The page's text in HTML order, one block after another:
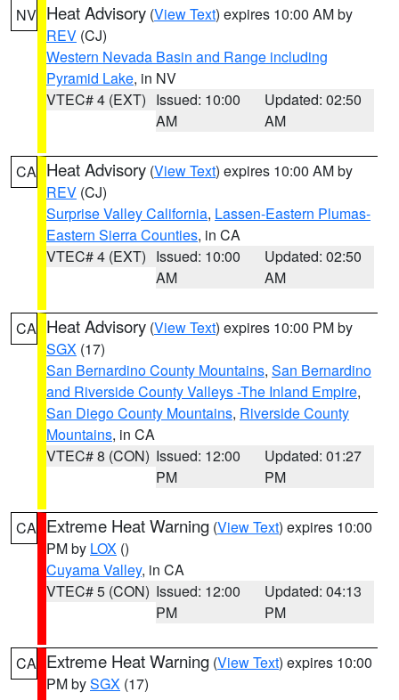
NV Heat Advisory (View Text) expires 10:00 AM by
REV (CJ)
Western Nevada Basin and Range including
Pyramid Lake, in NV
VTEC# 4 (EXT) Issued: 10:00
AM
Updated: 02:50
AM
CA Heat Advisory (View Text) expires 10:00 AM by
REV (CJ)
Surprise Valley California, Lassen-Eastern Plumas-
Eastern Sierra Counties, in CA
VTEC# 4 (EXT) Issued: 10:00
AM
Updated: 02:50
AM
CA Heat Advisory (View Text) expires 10:00 PM by
SGX (17)
San Bernardino County Mountains, San Bernardino
and Riverside County Valleys -The Inland Empire,
San Diego County Mountains, Riverside County
Mountains, in CA
VTEC# 8 (CON) Issued: 12:00
PM
Updated: 01:27
PM
CA Extreme Heat Warning (View Text) expires 10:00
PM by LOX ()
Cuyama Valley, in CA
VTEC# 5 (CON) Issued: 12:00
PM
Updated: 04:13
PM
CA Extreme Heat Warning (View Text) expires 10:00
PM bySGX (17)